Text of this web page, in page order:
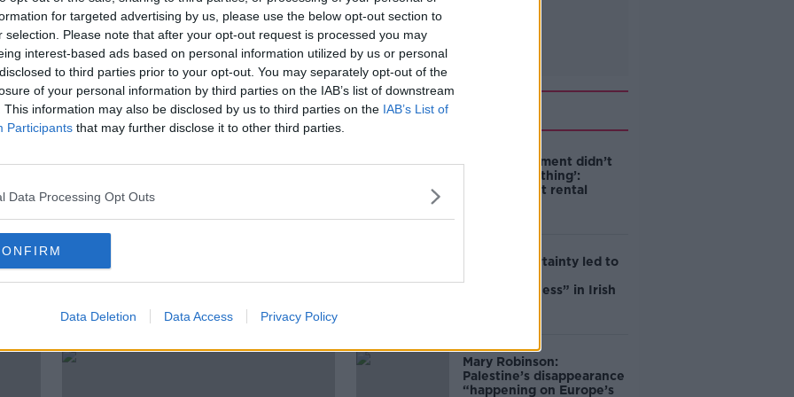
for targeted advertising by us, please use the below opt-out section to
selection. Please note that after your opt-out request is processed you may
interest-based ads based on personal information utilized by us or personal
to third parties prior to your opt-out. You may separately opt-out of the
of your personal information by third parties on the IAB’s list of downstream
This information may also be disclosed by us to third parties on the IAB’s List of
Participants that may further disclose it to other third parties.
Data Processing Opt Outs
Data Deletion Data Access Privacy Policy
Shoulder on Apple Podcasts, Google
on the Newstalk App.
live on newstalk.com or on Alexa,
asking: 'Alexa, play Newstalk'.
EATING PICNIC
Episodes
Related
‘The Government didn’t
do the right thing’:
Ireland’s cost rental
Global uncertainty led to
resourcefulness” in Irish
Mary Robinson:
Palestine’s disappearance
“happening on Europe’s